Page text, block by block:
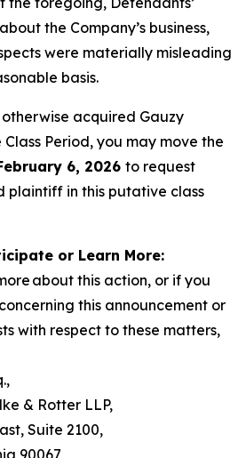
the Company’s business,
were materially misleading
basis.
acquired Gauzy
Period, you may move the
6, 2026 to request
plaintiff in this putative class
or Learn More:
about this action, or if you
this announcement or
with respect to these matters,
& Rotter LLP,
Suite 2100,
90067